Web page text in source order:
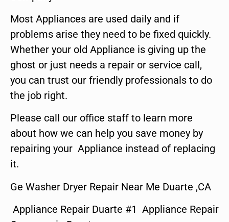
Most Appliances are used daily and if
problems arise they need to be fixed quickly.
Whether your old Appliance is giving up the
ghost or just needs a repair or service call,
you can trust our friendly professionals to do
the job right.
Please call our office staff to learn more
about how we can help you save money by
repairing your Appliance instead of replacing
it.
Ge Washer Dryer Repair Near Me Duarte ,CA
Appliance Repair Duarte #1 Appliance Repair